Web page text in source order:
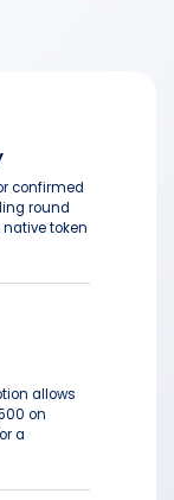
confirmed
round
token
allows
on
a